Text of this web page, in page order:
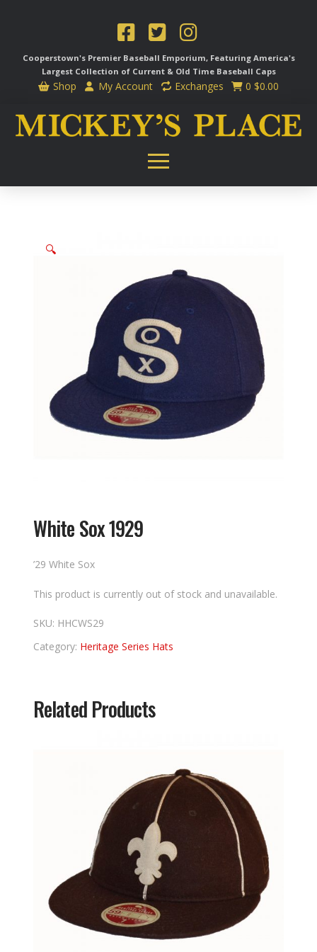
Cooperstown's Premier Baseball Emporium, Featuring America's
Largest Collection of Current & Old Time Baseball Caps
Shop My Account Exchanges 0 $0.00
🔍
White Sox 1929
’29 White Sox
This product is currently out of stock and unavailable.
SKU: HHCWS29
Category: Heritage Series Hats
Related Products